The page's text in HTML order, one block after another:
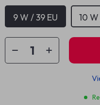
9 W / 39 EU 10